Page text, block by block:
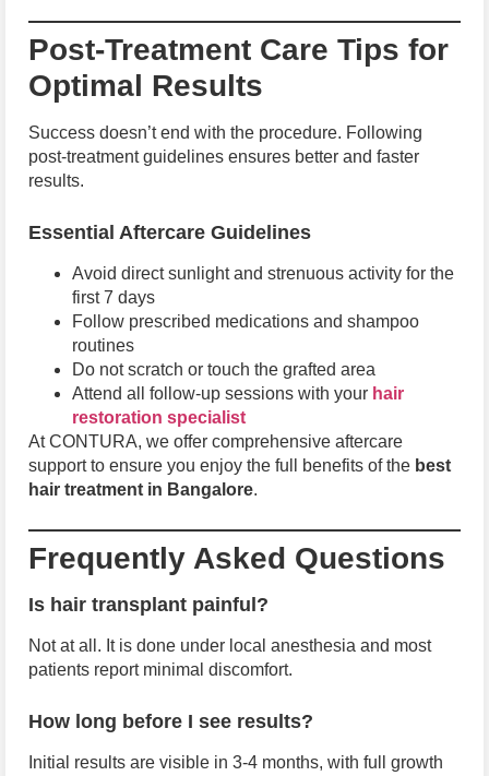
Post-Treatment Care Tips for
Optimal Results
Success doesn’t end with the procedure. Following
post-treatment guidelines ensures better and faster
results.
Essential Aftercare Guidelines
Avoid direct sunlight and strenuous activity for the
first 7 days
Follow prescribed medications and shampoo
routines
Do not scratch or touch the grafted area
Attend all follow-up sessions with your hair
restoration specialist
At CONTURA, we offer comprehensive aftercare
support to ensure you enjoy the full benefits of the best
hair treatment in Bangalore.
Frequently Asked Questions
Is hair transplant painful?
Not at all. It is done under local anesthesia and most
patients report minimal discomfort.
How long before I see results?
Initial results are visible in 3-4 months, with full growth